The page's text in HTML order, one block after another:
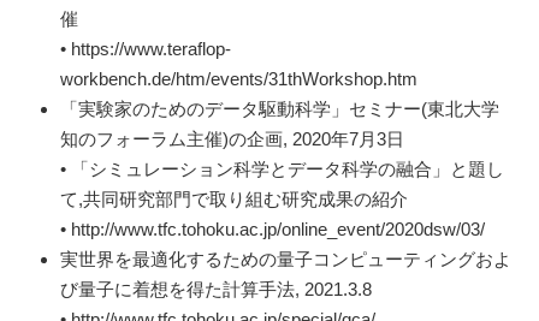
催
• https://www.teraflop-
workbench.de/htm/events/31thWorkshop.htm
「実験家のためのデータ駆動科学」セミナー(東北大学
知のフォーラム主催)の企画, 2020年7月3日
• 「シミュレーション科学とデータ科学の融合」と題し
て,共同研究部門で取り組む研究成果の紹介
• http://www.tfc.tohoku.ac.jp/online_event/2020dsw/03/
実世界を最適化するための量子コンピューティングおよ
び量子に着想を得た計算手法, 2021.3.8